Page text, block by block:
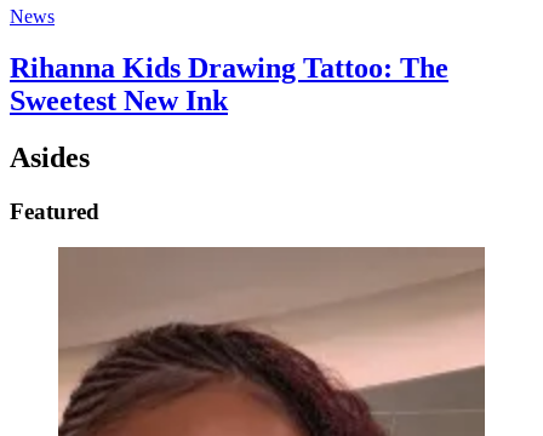
News
Rihanna Kids Drawing Tattoo: The
Sweetest New Ink
Asides
Featured